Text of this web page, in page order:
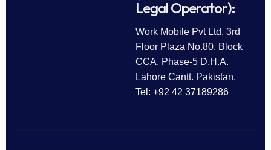
Legal Operator):
Work Mobile Pvt Ltd, 3rd
Floor Plaza No.80, Block
CCA, Phase-5 D.H.A.
Lahore Cantt. Pakistan.
Tel: +92 42 37189286